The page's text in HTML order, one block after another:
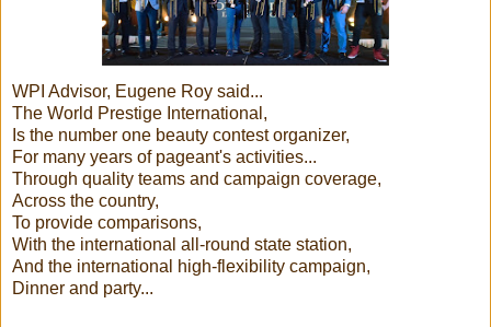
WPI Advisor, Eugene Roy said...
The World Prestige International,
Is the number one beauty contest organizer,
For many years of pageant's activities...
Through quality teams and campaign coverage,
Across the country,
To provide comparisons,
With the international all-round state station,
And the international high-flexibility campaign,
Dinner and party...